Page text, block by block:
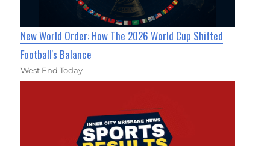
New World Order: How The 2026 World Cup Shifted
Football's Balance
West End Today